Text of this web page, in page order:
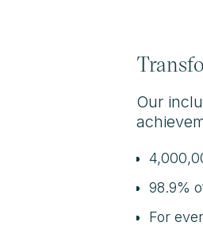
Our
98.9%
For